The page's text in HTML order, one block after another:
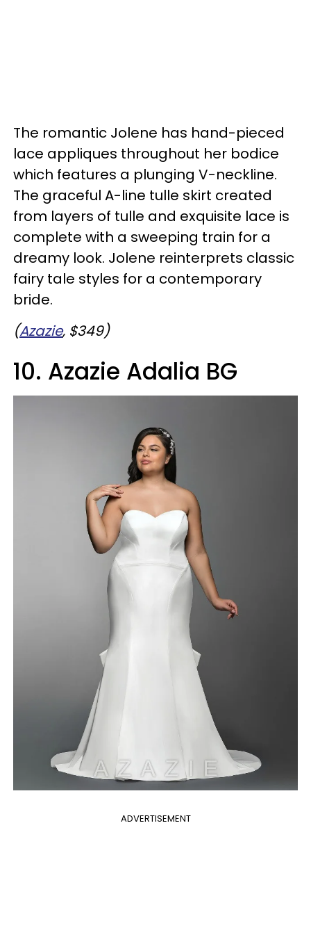
The romantic Jolene has hand-pieced
lace appliques throughout her bodice
which features a plunging V-neckline.
The graceful A-line tulle skirt created
from layers of tulle and exquisite lace is
complete with a sweeping train for a
dreamy look. Jolene reinterprets classic
fairy tale styles for a contemporary
bride.
(Azazie, $349)
10. Azazie Adalia BG
ADVERTISEMENT